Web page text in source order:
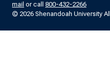
mail or call 800-432-2266
© 2026 Shenandoah University